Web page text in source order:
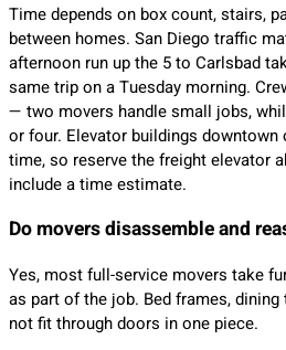
Time depends on box count, stairs,
between homes. San Diego traffic
afternoon run up the 5 to Carlsbad
same trip on a Tuesday morning.
— two movers handle small jobs,
or four. Elevator buildings
time, so reserve the freight elevator
include a time estimate.
Do movers disassemble and
Yes, most full-service movers take
as part of the job. Bed frames,
not fit through doors in one piece.